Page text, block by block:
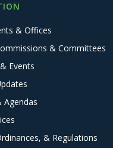
& Offices
& Committees
Events
Agendas
& Regulations